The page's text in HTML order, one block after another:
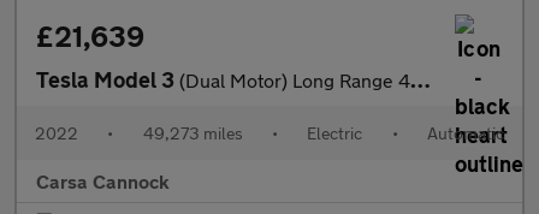
£21,639
Tesla Model 3 (Dual Motor) Long Range 4WDE (346 ps) - HEATED WHEEL - LEATHER -
2022 • 49,273 miles • Electric • Automatic
Carsa Cannock